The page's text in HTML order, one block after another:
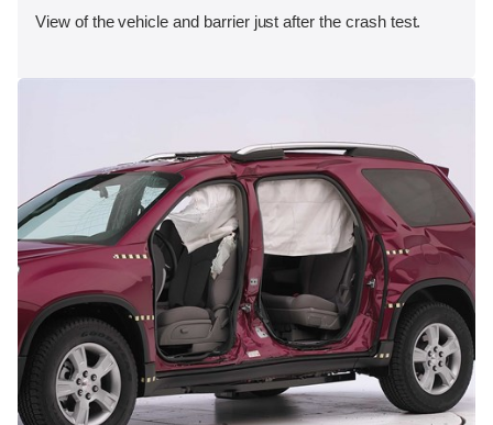
View of the vehicle and barrier just after the crash test.